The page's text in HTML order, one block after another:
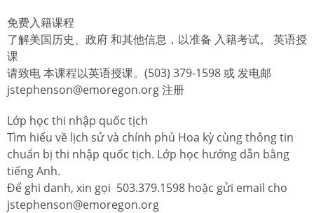
免费入籍课程
了解美国历史、政府 和其他信息，以准备 入籍考试。 英语授
课
请致电 本课程以英语授课。(503) 379-1598 或 发电邮
jstephenson@emoregon.org 注册
Lớp học thi nhập quốc tịch
Tìm hiểu về lịch sử và chính phủ Hoa kỳ cùng thông tin
chuẩn bị thi nhập quốc tịch. Lớp học hướng dẫn bằng
tiếng Anh.
Để ghi danh, xin gọi 503.379.1598 hoặc gửi email cho
jstephenson@emoregon.org